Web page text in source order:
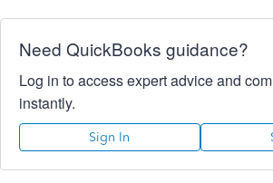
Need QuickBooks guidance?
Log in to access expert advice and
instantly.
Sign In